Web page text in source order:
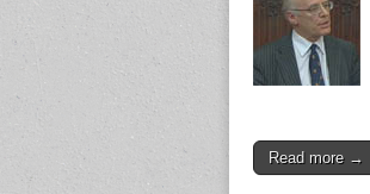
Read more →